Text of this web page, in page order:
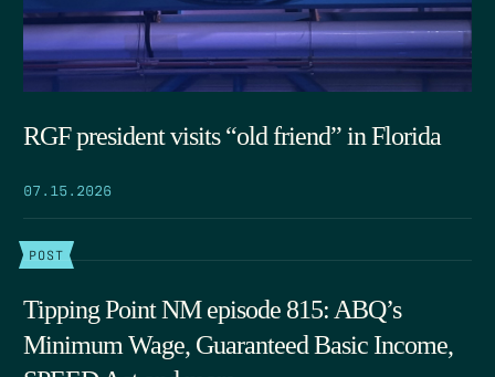
RGF president visits “old friend” in Florida
07.15.2026
POST
Tipping Point NM episode 815: ABQ’s
Minimum Wage, Guaranteed Basic Income,